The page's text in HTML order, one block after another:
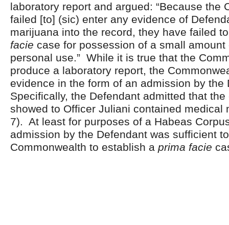
laboratory report and argued: “Because the
failed [to] (sic) enter any evidence of
marijuana into the record, they have failed
facie case for possession of a small
personal use.” While it is true that the
produce a laboratory report, the
evidence in the form of an admission by
Specifically, the Defendant admitted that
showed to Officer Juliani contained medical
7). At least for purposes of a Habeas
admission by the Defendant was sufficient
Commonwealth to establish a prima facie